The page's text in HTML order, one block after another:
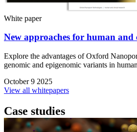
White paper
New approaches for human and
Explore the advantages of Oxford
genomic and epigenomic variants in
October 9 2025
View all whitepapers
Case studies